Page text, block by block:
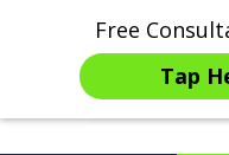
Free
Tap